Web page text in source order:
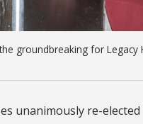
groundbreaking for
unanimously re-